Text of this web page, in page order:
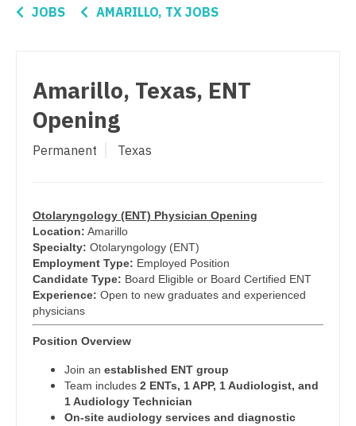
Pediatrics - Neurology
Pediatrics - Pulmonology
Physical Medicine and Rehab
Physician Assistant - Cardiac Surgery
Physician Assistant - Cardiology
Physician Assistant - Cardiothoracic Surgery
Physician Assistant - Cardiovascular Surgery
Physician Assistant - Critical Care
Physician Assistant - Dermatology
Physician Assistant - Emergency Medicine
Connecticut
Florida
Georgia
Illinois
Indiana
Iowa
Kansas
Louisiana
Maine
Anesthesiology - Critical Care
CAA
CRNA
Cardiology - Cardiac Electrophysiology
Cardiology - Interventional
Cardiology - Invasive
Cardiology - Non-Invasive
Critical Care Medicine
Dentist
Dentist - Oral and Maxillofacial
JOBS AMARILLO, TX JOBS
Amarillo, Texas, ENT
Opening
Permanent Texas
Otolaryngology (ENT) Physician Opening
Location: Amarillo
Specialty: Otolaryngology (ENT)
Employment Type: Employed Position
Candidate Type: Board Eligible or Board Certified ENT
Experience: Open to new graduates and experienced
physicians
Position Overview
Join an established ENT group
Team includes 2 ENTs, 1 APP, 1 Audiologist, and
1 Audiology Technician
On-site audiology services and diagnostic